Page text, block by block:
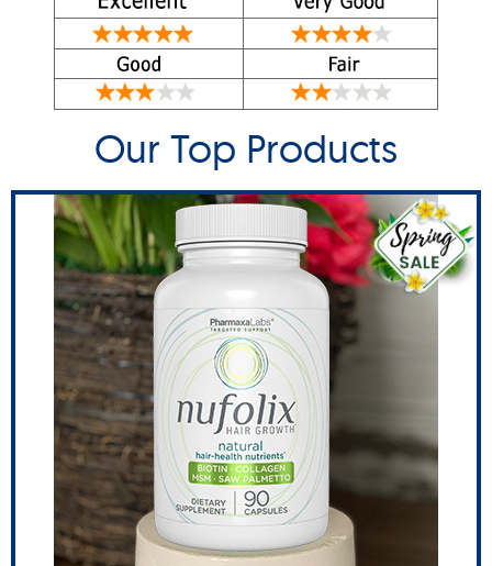
Our Top Products